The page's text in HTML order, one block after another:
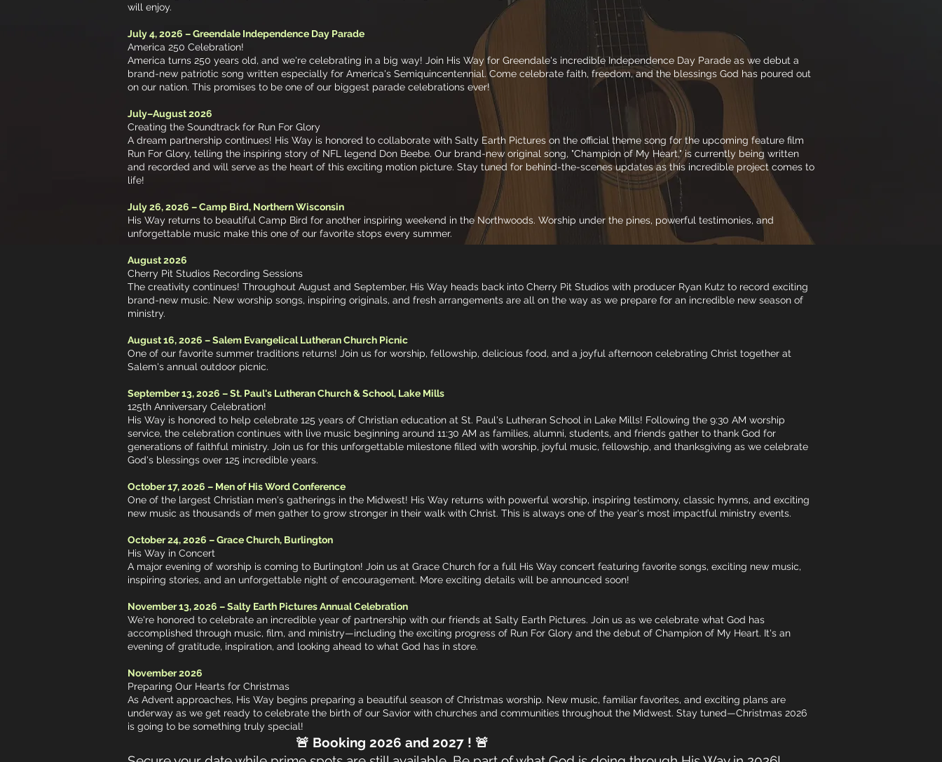
will enjoy.
July 4, 2026 – Greendale Independence Day Parade
America 250 Celebration!
America turns 250 years old, and we're celebrating in a big way! Join His Way for Greendale's incredible Independence Day Parade as we debut a
brand-new patriotic song written especially for America's Semiquincentennial. Come celebrate faith, freedom, and the blessings God has poured out
on our nation. This promises to be one of our biggest parade celebrations ever!
July–August 2026
Creating the Soundtrack for Run For Glory
A dream partnership continues! His Way is honored to collaborate with Salty Earth Pictures on the official theme song for the upcoming feature film
Run For Glory, telling the inspiring story of NFL legend Don Beebe. Our brand-new original song, "Champion of My Heart," is currently being written
and recorded and will serve as the heart of this exciting motion picture. Stay tuned for behind-the-scenes updates as this incredible project comes to
life!
July 26, 2026 – Camp Bird, Northern Wisconsin
His Way returns to beautiful Camp Bird for another inspiring weekend in the Northwoods. Worship under the pines, powerful testimonies, and
unforgettable music make this one of our favorite stops every summer.
August 2026
Cherry Pit Studios Recording Sessions
The creativity continues! Throughout August and September, His Way heads back into Cherry Pit Studios with producer Ryan Kutz to record exciting
brand-new music. New worship songs, inspiring originals, and fresh arrangements are all on the way as we prepare for an incredible new season of
ministry.
August 16, 2026 – Salem Evangelical Lutheran Church Picnic
One of our favorite summer traditions returns! Join us for worship, fellowship, delicious food, and a joyful afternoon celebrating Christ together at
Salem's annual outdoor picnic.
September 13, 2026 – St. Paul's Lutheran Church & School, Lake Mills
125th Anniversary Celebration!
His Way is honored to help celebrate 125 years of Christian education at St. Paul's Lutheran School in Lake Mills! Following the 9:30 AM worship
service, the celebration continues with live music beginning around 11:30 AM as families, alumni, students, and friends gather to thank God for
generations of faithful ministry. Join us for this unforgettable milestone filled with worship, joyful music, fellowship, and thanksgiving as we celebrate
God's blessings over 125 incredible years.
October 17, 2026 – Men of His Word Conference
One of the largest Christian men's gatherings in the Midwest! His Way returns with powerful worship, inspiring testimony, classic hymns, and exciting
new music as thousands of men gather to grow stronger in their walk with Christ. This is always one of the year's most impactful ministry events.
October 24, 2026 – Grace Church, Burlington
His Way in Concert
A major evening of worship is coming to Burlington! Join us at Grace Church for a full His Way concert featuring favorite songs, exciting new music,
inspiring stories, and an unforgettable night of encouragement. More exciting details will be announced soon!
November 13, 2026 – Salty Earth Pictures Annual Celebration
We're honored to celebrate an incredible year of partnership with our friends at Salty Earth Pictures. Join us as we celebrate what God has
accomplished through music, film, and ministry—including the exciting progress of Run For Glory and the debut of Champion of My Heart. It's an
evening of gratitude, inspiration, and looking ahead to what God has in store.
November 2026
Preparing Our Hearts for Christmas
As Advent approaches, His Way begins preparing a beautiful season of Christmas worship. New music, familiar favorites, and exciting plans are
underway as we get ready to celebrate the birth of our Savior with churches and communities throughout the Midwest. Stay tuned—Christmas 2026
is going to be something truly special!
🚨 Booking 2026 and 2027 ! 🚨